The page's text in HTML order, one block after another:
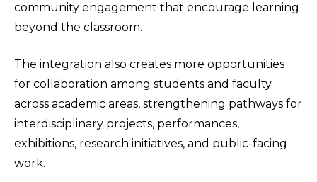
community engagement that encourage learning
beyond the classroom.
The integration also creates more opportunities
for collaboration among students and faculty
across academic areas, strengthening pathways for
interdisciplinary projects, performances,
exhibitions, research initiatives, and public-facing
work.